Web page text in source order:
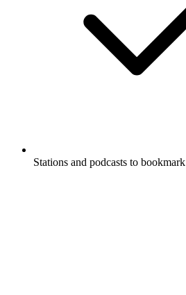
Stations and podcasts to bookmark